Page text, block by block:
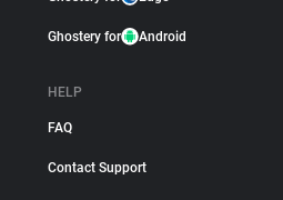
Ghostery for Android
HELP
FAQ
Contact Support